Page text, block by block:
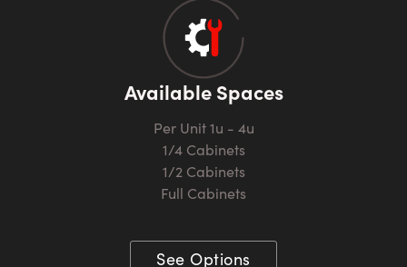
Available Spaces
Per Unit 1u - 4u
1/4 Cabinets
1/2 Cabinets
Full Cabinets
See Options